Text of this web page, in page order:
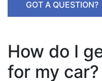
GOT A QUESTION?
How do I
for my car?